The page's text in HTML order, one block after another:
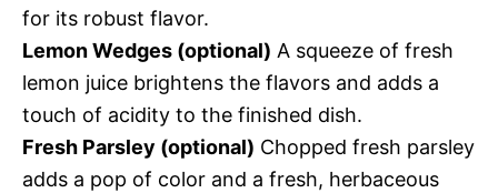
for its robust flavor.
Lemon Wedges (optional) A squeeze of fresh
lemon juice brightens the flavors and adds a
touch of acidity to the finished dish.
Fresh Parsley (optional) Chopped fresh parsley
adds a pop of color and a fresh, herbaceous